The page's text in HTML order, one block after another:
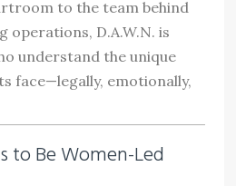
to the team behind
operations, D.A.W.N. is
understand the unique
face—legally, emotionally,
to Be Women-Led